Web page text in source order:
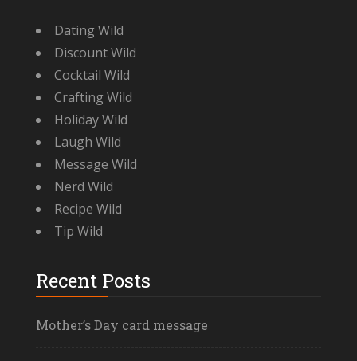
Dating Wild
Discount Wild
Cocktail Wild
Crafting Wild
Holiday Wild
Laugh Wild
Message Wild
Nerd Wild
Recipe Wild
Tip Wild
Recent Posts
Mother’s Day card message